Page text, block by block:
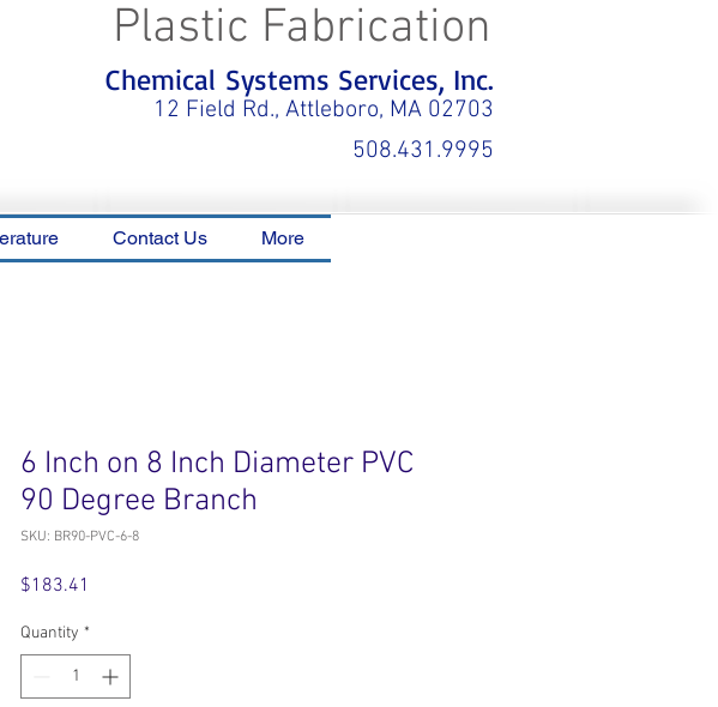
Chemical Systems Services, Inc.
12 Field Rd., Attleboro, MA 02703
Plastic Fabrication
508.431.9995
Contact Us More
6 Inch on 8 Inch Diameter PVC
90 Degree Branch
SKU: BR90-PVC-6-8
$183.41
Quantity *